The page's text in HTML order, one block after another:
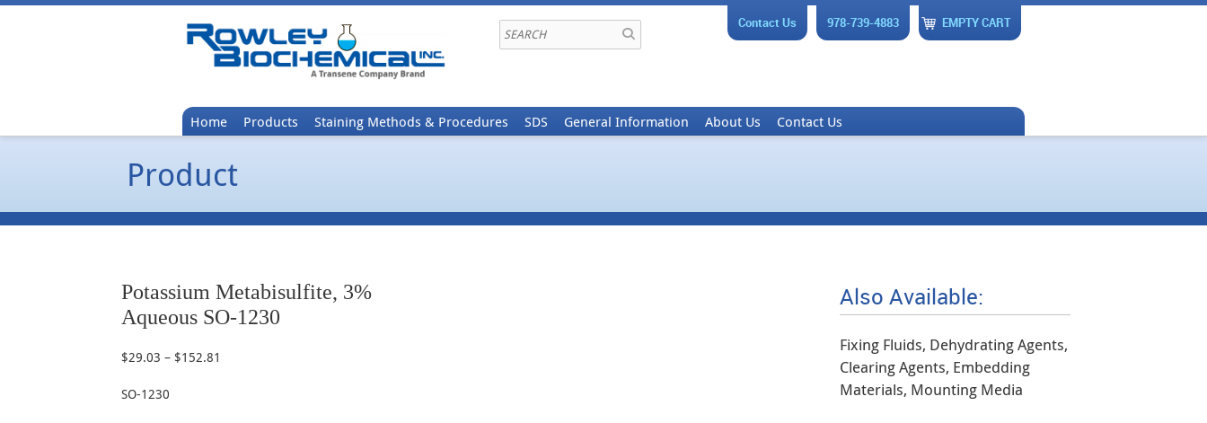
EMPTY CART
978-739-4883
Contact Us
Home Products Staining Methods & Procedures SDS General Information About Us Contact Us
Product
Potassium Metabisulfite, 3%
Aqueous SO-1230
$29.03 – $152.81
SO-1230
Also Available:
Fixing Fluids, Dehydrating Agents,
Clearing Agents, Embedding
Materials, Mounting Media